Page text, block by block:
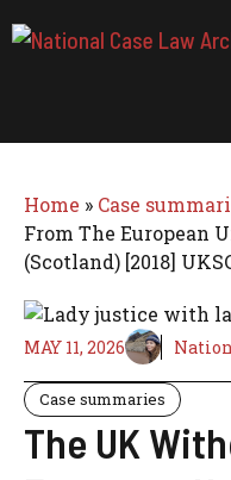
to
Home » Case
From The European
(Scotland) [2018]
MAY 11, 2026
Case summaries
The UK